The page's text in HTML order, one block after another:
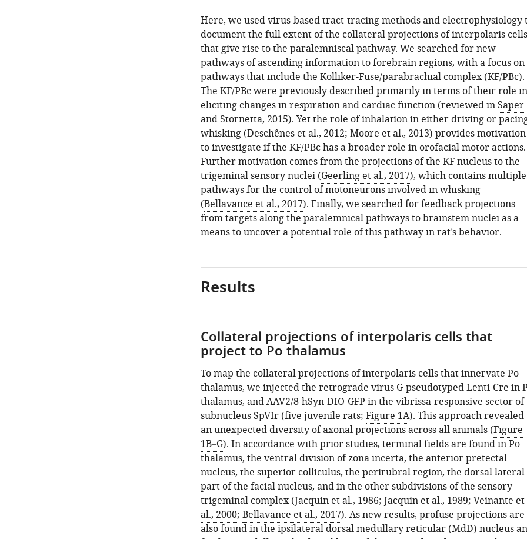
Here, we used virus-based tract-tracing methods and electrophysiology
document the full extent of the collateral projections of interpolaris cells
that give rise to the paralemniscal pathway. We searched for new
pathways of ascending information to forebrain regions, with a focus on
pathways that include the Kölliker-Fuse/parabrachial complex (KF/PBc).
The KF/PBc were previously described primarily in terms of their role in
eliciting changes in respiration and cardiac function (reviewed inSaper
and Stornetta, 2015). Yet the role of inhalation in either driving or
whisking (Deschênes et al., 2012; Moore et al., 2013) provides motivation
to investigate if the KF/PBc has a broader role in orofacial motor actions.
Further motivation comes from the projections of the KF nucleus to the
trigeminal sensory nuclei (Geerling et al., 2017), which contains multiple
pathways for the control of motoneurons involved in whisking
(Bellavance et al., 2017). Finally, we searched for feedback projections
from targets along the paralemnical pathways to brainstem nuclei as a
means to uncover a potential role of this pathway in rat’s behavior.
Results
Collateral projections of interpolaris cells that
project to Po thalamus
To map the collateral projections of interpolaris cells that innervate Po
thalamus, we injected the retrograde virus G-pseudotyped Lenti-Cre in
thalamus, and AAV2/8-hSyn-DIO-GFP in the vibrissa-responsive sector of
subnucleus SpVIr (five juvenile rats; Figure 1A). This approach revealed
an unexpected diversity of axonal projections across all animals (Figure
1B–G). In accordance with prior studies, terminal fields are found in Po
thalamus, the ventral division of zona incerta, the anterior pretectal
nucleus, the superior colliculus, the perirubral region, the dorsal lateral
part of the facial nucleus, and in the other subdivisions of the sensory
trigeminal complex (Jacquin et al., 1986; Jacquin et al., 1989; Veinante et
al., 2000; Bellavance et al., 2017). As new results, profuse projections are
also found in the ipsilateral dorsal medullary reticular (MdD) nucleus